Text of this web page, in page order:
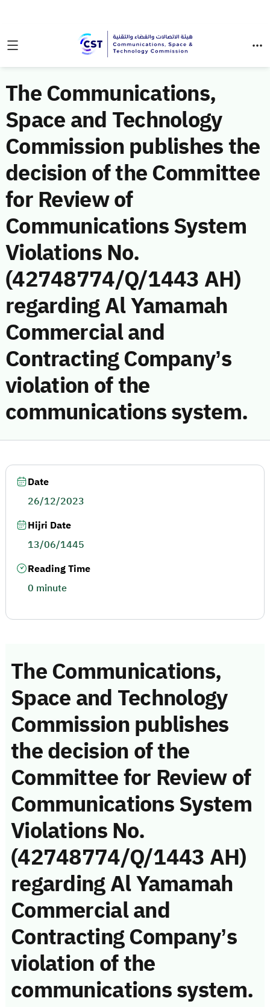
The Communications,
Space and Technology
Commission publishes the
decision of the Committee
for Review of
Communications System
Violations No.
(42748774/Q/1443 AH)
regarding Al Yamamah
Commercial and
Contracting Company’s
violation of the
communications system.
The Communications,
Space and Technology
Commission publishes
the decision of the
Committee for Review of
Communications System
Violations No.
(42748774/Q/1443 AH)
regarding Al Yamamah
Commercial and
Contracting Company’s
violation of the
communications system.
Date
26/12/2023
Hijri Date
13/06/1445
Reading Time
0 minute